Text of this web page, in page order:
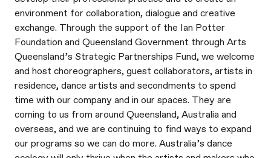
environment for collaboration, dialogue and creative
exchange. Through the support of the Ian Potter
Foundation and Queensland Government through Arts
Queensland’s Strategic Partnerships Fund, we welcome
and host choreographers, guest collaborators, artists in
residence, dance artists and secondments to spend
time with our company and in our spaces. They are
coming to us from around Queensland, Australia and
overseas, and we are continuing to find ways to expand
our programs so we can do more. Australia’s dance